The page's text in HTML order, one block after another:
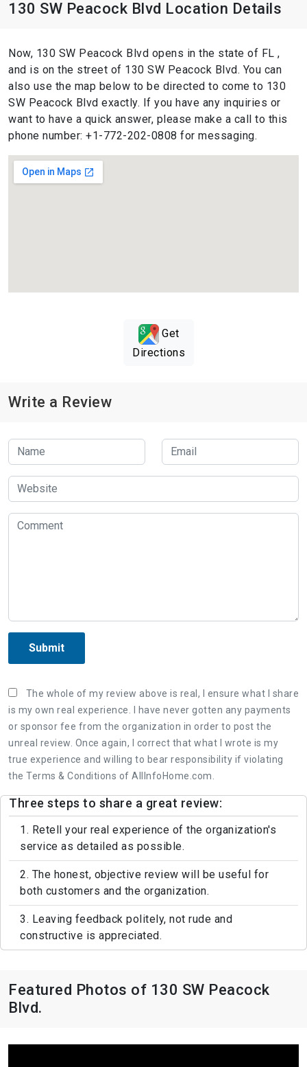
130 SW Peacock Blvd Location Details
Now, 130 SW Peacock Blvd opens in the state of FL ,
and is on the street of 130 SW Peacock Blvd. You can
also use the map below to be directed to come to 130
SW Peacock Blvd exactly. If you have any inquiries or
want to have a quick answer, please make a call to this
phone number: +1-772-202-0808 for messaging.
Get
Directions
Write a Review
Submit
The whole of my review above is real, I ensure what I share
is my own real experience. I have never gotten any payments
or sponsor fee from the organization in order to post the
unreal review. Once again, I correct that what I wrote is my
true experience and willing to bear responsibility if violating
the Terms & Conditions of AllInfoHome.com.
Three steps to share a great review:
1. Retell your real experience of the organization's
service as detailed as possible.
2. The honest, objective review will be useful for
both customers and the organization.
3. Leaving feedback politely, not rude and
constructive is appreciated.
Featured Photos of 130 SW Peacock
Blvd.